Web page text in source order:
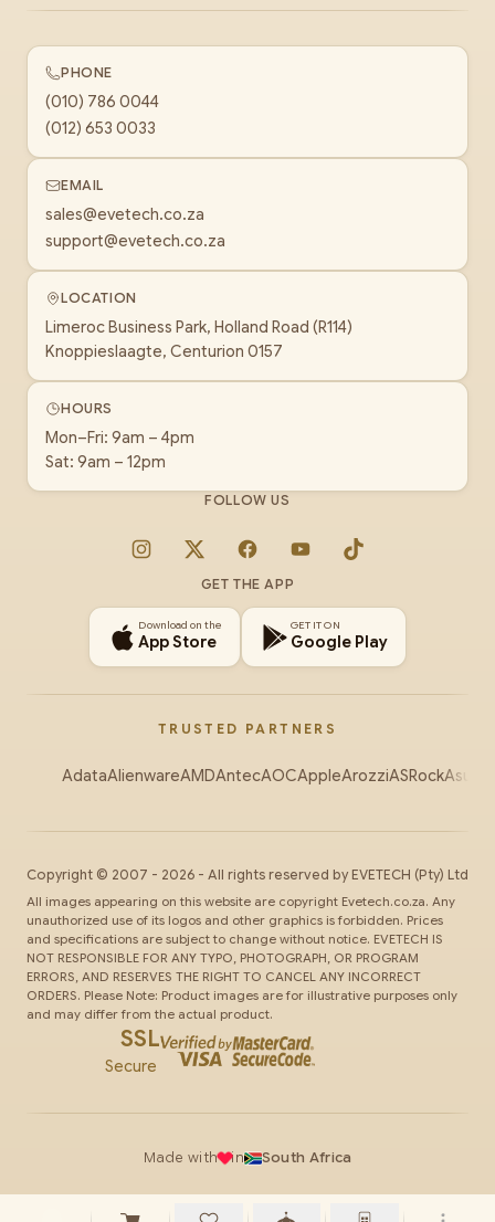
PHONE
(010) 786 0044
(012) 653 0033
EMAIL
sales@evetech.co.za
support@evetech.co.za
LOCATION
Limeroc Business Park, Holland Road (R114)
Knoppieslaagte, Centurion 0157
HOURS
Mon–Fri: 9am – 4pm
Sat: 9am – 12pm
FOLLOW US
Instagram
X FacebookYouTubeTikTok
GET THE APP
Download on the
App Store
GET IT ON
Google Play
TRUSTED PARTNERS
AdataAlienwareAMDAntecAOCAppleArozziASRockAsus
Copyright © 2007 - 2026 - All rights reserved by EVETECH (Pty) Ltd
All images appearing on this website are copyright Evetech.co.za. Any
unauthorized use of its logos and other graphics is forbidden. Prices
and specifications are subject to change without notice. EVETECH IS
NOT RESPONSIBLE FOR ANY TYPO, PHOTOGRAPH, OR PROGRAM
ERRORS, AND RESERVES THE RIGHT TO CANCEL ANY INCORRECT
ORDERS. Please Note: Product images are for illustrative purposes only
and may differ from the actual product.
SSL
Secure
Made with in South Africa